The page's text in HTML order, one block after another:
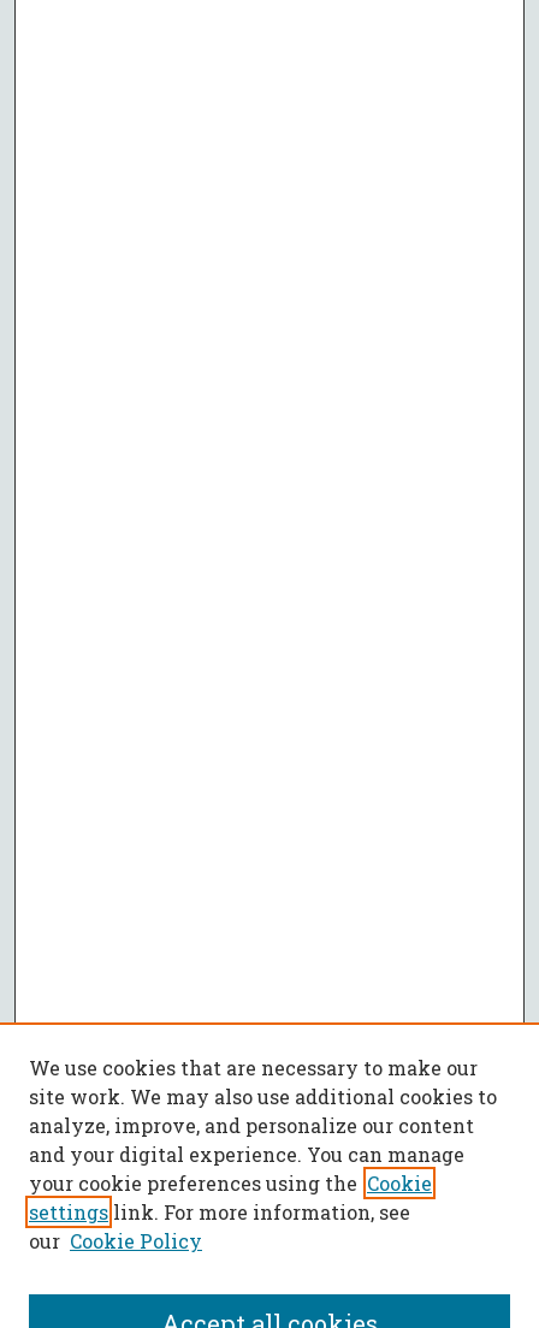
We use cookies that are necessary to make our
site work. We may also use additional cookies to
analyze, improve, and personalize our content
and your digital experience. You can manage
your cookie preferences using the Cookie
settings link. For more information, see
our Cookie Policy